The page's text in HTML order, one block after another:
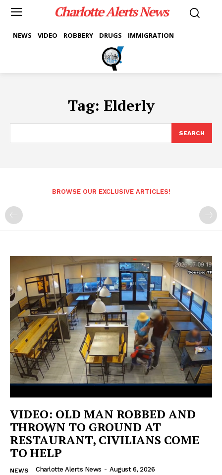
Charlotte Alerts News
NEWS VIDEO ROBBERY DRUGS IMMIGRATION
Tag: Elderly
SEARCH
BROWSE OUR EXCLUSIVE ARTICLES!
VIDEO: OLD MAN ROBBED AND
THROWN TO GROUND AT
RESTAURANT, CIVILIANS COME
TO HELP
NEWS Charlotte Alerts News - August 6, 2026